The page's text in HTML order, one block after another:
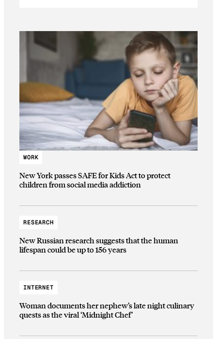
WORK
New York passes SAFE for Kids Act to protect
children from social media addiction
RESEARCH
New Russian research suggests that the human
lifespan could be up to 156 years
INTERNET
Woman documents her nephew’s late night culinary
quests as the viral ‘Midnight Chef’